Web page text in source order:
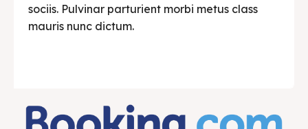
sociis. Pulvinar parturient morbi metus class
mauris nunc dictum.